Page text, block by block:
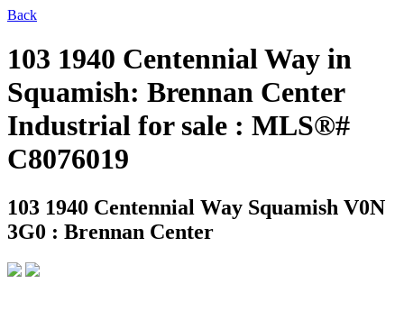
Back
103 1940 Centennial Way in
Squamish: Brennan Center
Industrial for sale : MLS®#
C8076019
103 1940 Centennial Way Squamish V0N
3G0 : Brennan Center